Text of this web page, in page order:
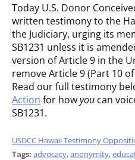
Today U.S. Donor
written testimony to the
the Judiciary, urging its
SB1231 unless it is
version of Article 9 in the
remove Article 9 (Part 10
Read our full testimony
Action for howyou can
SB1231.
USDCC Hawaii Testimony
Tags: advocacy,anonymity,